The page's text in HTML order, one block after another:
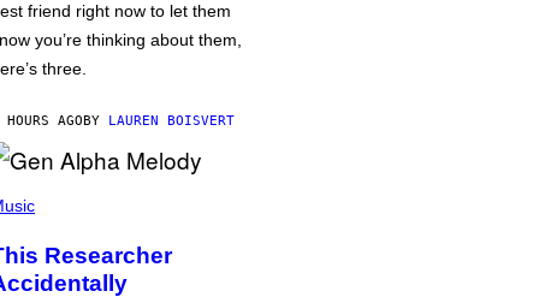
friend right now to let them
you’re thinking about them,
three.
AGOBY LAUREN BOISVERT
Researcher